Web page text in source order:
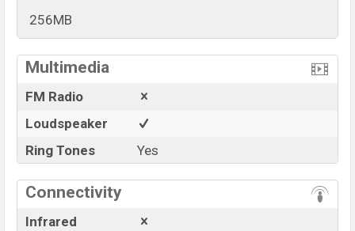
256MB
Multimedia
FM Radio
Loudspeaker
Ring Tones
Yes
Connectivity
Infrared